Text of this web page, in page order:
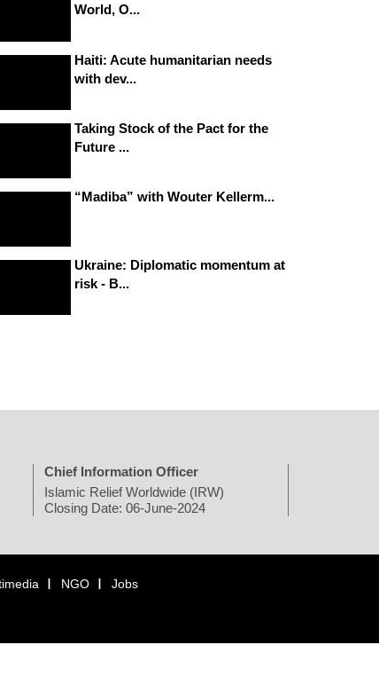
World, O...
Haiti: Acute humanitarian needs
with dev...
Taking Stock of the Pact for the
Future ...
“Madiba” with Wouter Kellerm...
Ukraine: Diplomatic momentum at
risk - B...
Chief Information Officer
Islamic Relief Worldwide (IRW)
Closing Date: 06-June-2024
NGO Jobs